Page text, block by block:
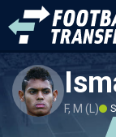
F, M (L)